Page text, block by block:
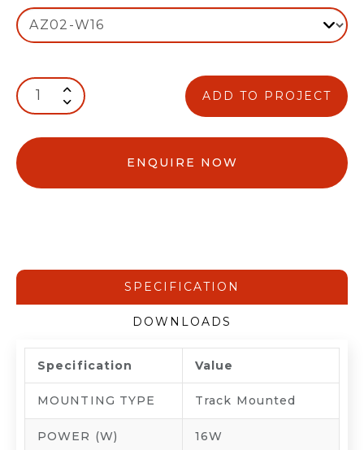
ADD TO PROJECT
ENQUIRE NOW
SPECIFICATION
DOWNLOADS
Specification Value
MOUNTING TYPE Track Mounted
POWER (W) 16W